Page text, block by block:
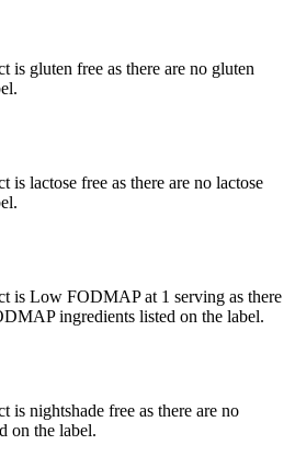
is gluten free as there are no gluten
is lactose free as there are no lactose
is Low FODMAP at 1 serving as there
ingredients listed on the label.
is nightshade free as there are no
on the label.